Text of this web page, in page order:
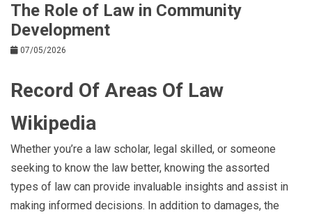
The Role of Law in Community
Development
07/05/2026
Record Of Areas Of Law
Wikipedia
Whether you’re a law scholar, legal skilled, or someone
seeking to know the law better, knowing the assorted
types of law can provide invaluable insights and assist in
making informed decisions. In addition to damages, the